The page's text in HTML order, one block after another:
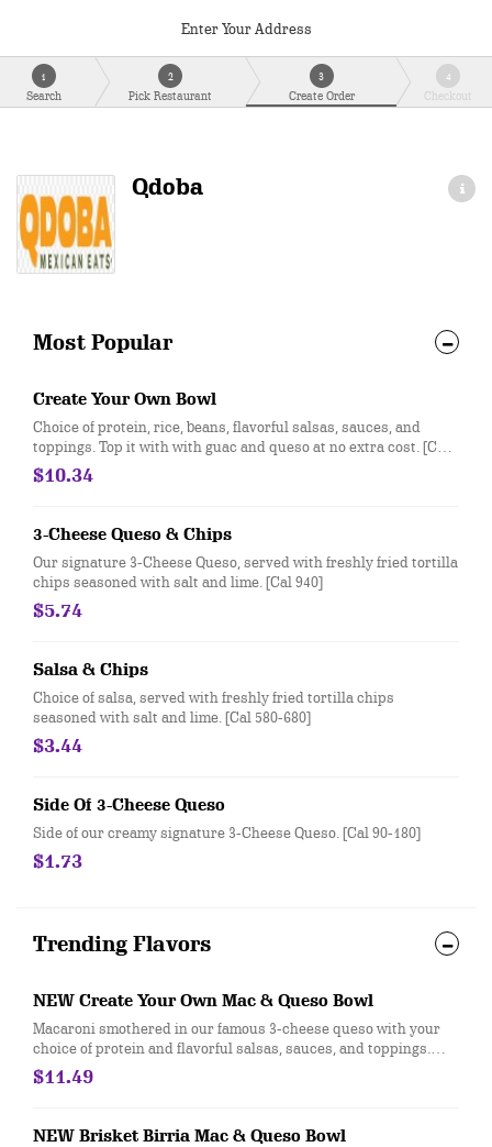
Enter Your Address
1
Search
2
Pick Restaurant
3
Create Order
4
Checkout
Qdoba
Most Popular
Create Your Own Bowl
Choice of protein, rice, beans, flavorful salsas, sauces, and
toppings. Top it with with guac and queso at no extra cost. [Cal
310-330]
$10.34
3-Cheese Queso & Chips
Our signature 3-Cheese Queso, served with freshly fried tortilla
chips seasoned with salt and lime. [Cal 940]
$5.74
Salsa & Chips
Choice of salsa, served with freshly fried tortilla chips
seasoned with salt and lime. [Cal 580-680]
$3.44
Side Of 3-Cheese Queso
Side of our creamy signature 3-Cheese Queso. [Cal 90-180]
$1.73
Trending Flavors
NEW Create Your Own Mac & Queso Bowl
Macaroni smothered in our famous 3-cheese queso with your
choice of protein and flavorful salsas, sauces, and toppings.
[Cal 720-1030]
$11.49
NEW Brisket Birria Mac & Queso Bowl